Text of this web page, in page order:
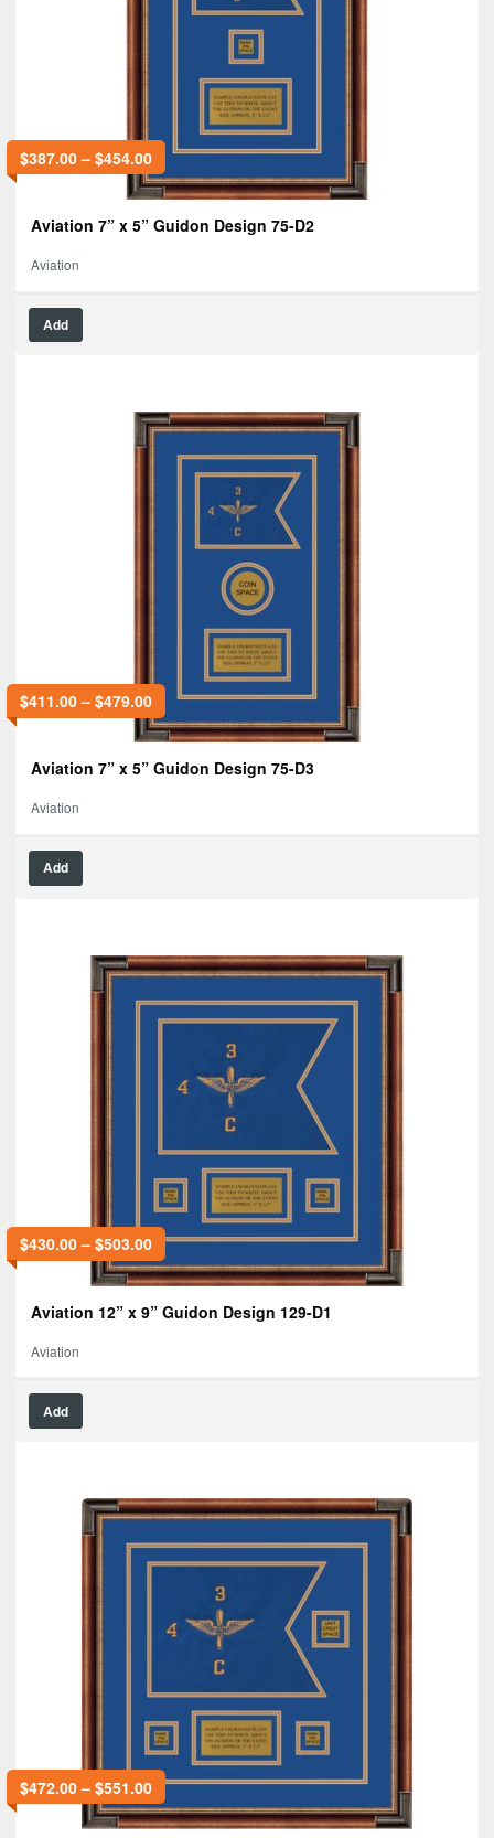
$387.00– $454.00
Aviation 7” x 5” Guidon Design 75-D2
Aviation
Add
$411.00– $479.00
Aviation 7” x 5” Guidon Design 75-D3
Aviation
Add
$430.00– $503.00
Aviation 12” x 9” Guidon Design 129-D1
Aviation
Add
$472.00– $551.00